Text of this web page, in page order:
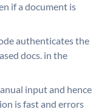
if a document is
authenticates the
docs. in the
input and hence
is fast and errors